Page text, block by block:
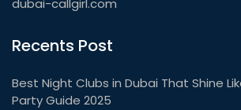
dubai-callgirl.com
Recents Post
Best Night Clubs in Dubai That Shine
Party Guide 2025